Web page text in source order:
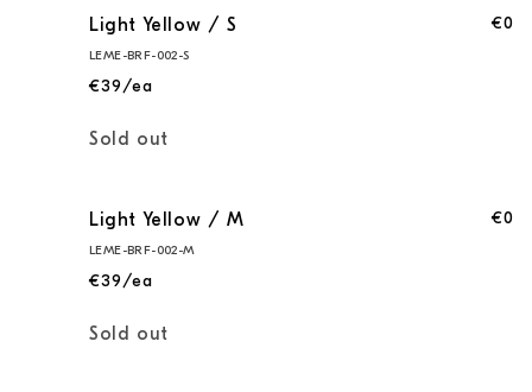
Light Yellow / S
LEME-BRF-002-S
€39/ea
€0
Quantity
Sold out
Light Yellow / M
LEME-BRF-002-M
€39/ea
€0
Quantity
Sold out